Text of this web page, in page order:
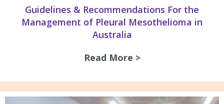
Guidelines & Recommendations For the
Management of Pleural Mesothelioma in
Australia
Read More >about Guidelines